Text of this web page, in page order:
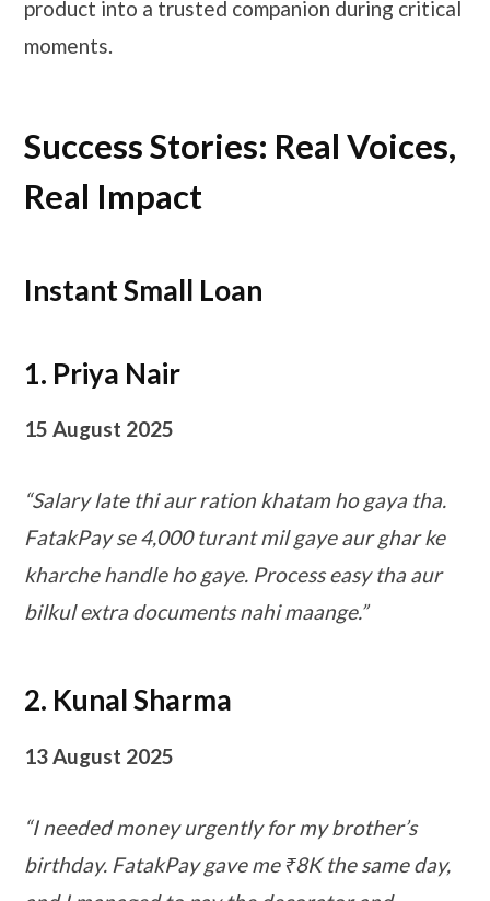
product into a trusted companion during critical
moments.
Success Stories: Real Voices,
Real Impact
Instant Small Loan
1. Priya Nair
15 August 2025
“Salary late thi aur ration khatam ho gaya tha.
FatakPay se 4,000 turant mil gaye aur ghar ke
kharche handle ho gaye. Process easy tha aur
bilkul extra documents nahi maange.”
2. Kunal Sharma
13 August 2025
“I needed money urgently for my brother’s
birthday. FatakPay gave me ₹8K the same day,